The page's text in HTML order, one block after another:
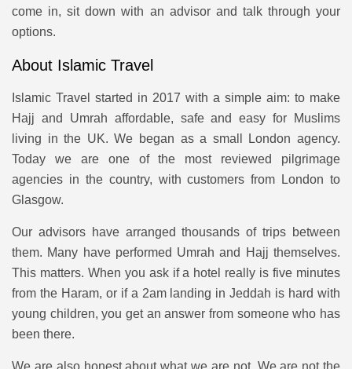
come in, sit down with an advisor and talk through your
options.
About Islamic Travel
Islamic Travel started in 2017 with a simple aim: to make
Hajj and Umrah affordable, safe and easy for Muslims
living in the UK. We began as a small London agency.
Today we are one of the most reviewed pilgrimage
agencies in the country, with customers from London to
Glasgow.
Our advisors have arranged thousands of trips between
them. Many have performed Umrah and Hajj themselves.
This matters. When you ask if a hotel really is five minutes
from the Haram, or if a 2am landing in Jeddah is hard with
young children, you get an answer from someone who has
been there.